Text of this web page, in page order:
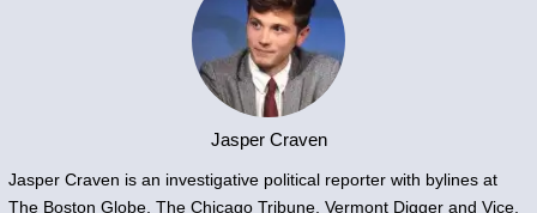
Jasper Craven
Jasper Craven is an investigative political reporter with bylines at
The Boston Globe, The Chicago Tribune, Vermont Digger and Vice,